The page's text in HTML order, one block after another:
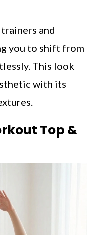
and
you to shift from
This look
with its
Top &